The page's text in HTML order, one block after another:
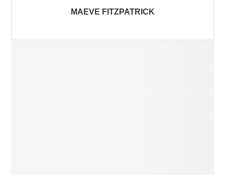
MAEVE FITZPATRICK